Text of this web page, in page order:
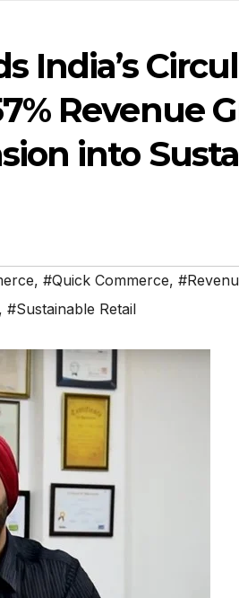
India’s
Revenue
into
, #Quick Commerce,
, #Sustainable Retail